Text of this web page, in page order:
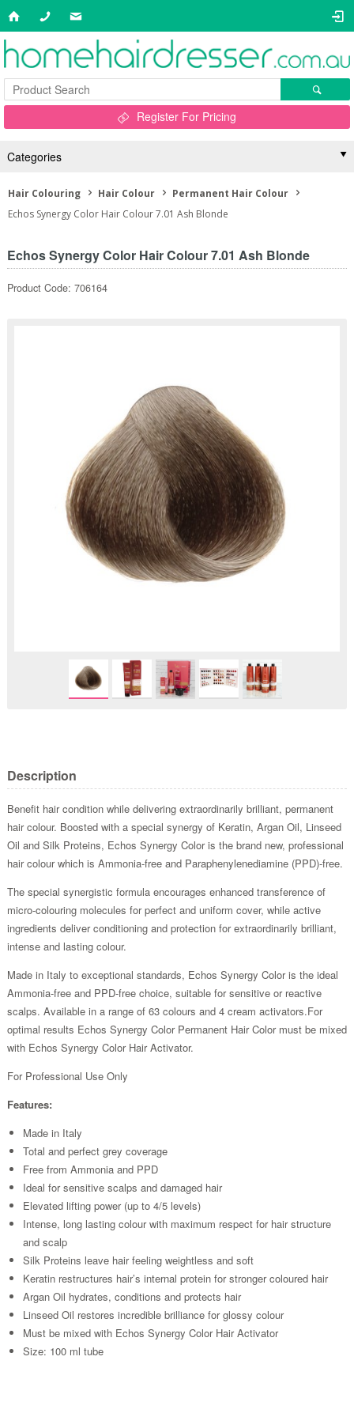
Register For Pricing
Categories
Hair Colouring Hair Colour
Permanent Hair Colour
Echos Synergy Color Hair Colour 7.01 Ash Blonde
Echos Synergy Color Hair Colour 7.01 Ash Blonde
Product Code: 706164
Description
Benefit hair condition while delivering extraordinarily brilliant, permanent
hair colour. Boosted with a special synergy of Keratin, Argan Oil, Linseed
Oil and Silk Proteins, Echos Synergy Color is the brand new, professional
hair colour which is Ammonia-free and Paraphenylenediamine (PPD)-free.
The special synergistic formula encourages enhanced transference of
micro-colouring molecules for perfect and uniform cover, while active
ingredients deliver conditioning and protection for extraordinarily brilliant,
intense and lasting colour.
Made in Italy to exceptional standards, Echos Synergy Color is the ideal
Ammonia-free and PPD-free choice, suitable for sensitive or reactive
scalps. Available in a range of 63 colours and 4 cream activators.For
optimal results Echos Synergy Color Permanent Hair Color must be mixed
with Echos Synergy Color Hair Activator.
For Professional Use Only
Features:
Made in Italy
Total and perfect grey coverage
Free from Ammonia and PPD
Ideal for sensitive scalps and damaged hair
Elevated lifting power (up to 4/5 levels)
Intense, long lasting colour with maximum respect for hair structure
and scalp
Silk Proteins leave hair feeling weightless and soft
Keratin restructures hair’s internal protein for stronger coloured hair
Argan Oil hydrates, conditions and protects hair
Linseed Oil restores incredible brilliance for glossy colour
Must be mixed with Echos Synergy Color Hair Activator
Size: 100 ml tube